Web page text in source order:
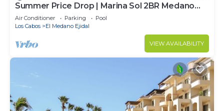
Summer Price Drop | Marina Sol 2BR Medano
Beach
Air Conditioner Parking
Pool
Los Cabos
El Medano Ejidal
VIEW AVAILABILITY